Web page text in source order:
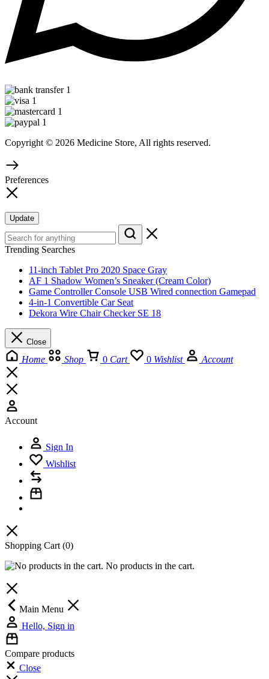
Copyright © 2026 Medicine Store, All rights reserved.
Preferences
Update
Trending Searches
11-inch Tablet Pro 2020 Space Gray
AF 1 Shadow Women’s Sneaker (Cream Color)
Game Controller Console USB Wired connection Gamepad
4-in-1 Convertible Car Seat
Dekora Wire Chair Checker SE 18
Close
Home Shop 0 Cart 0 Wishlist Account
Account
Sign In
Wishlist
Shopping Cart (0)
No products in the cart.
Main Menu
Hello, Sign in
Compare products
Close